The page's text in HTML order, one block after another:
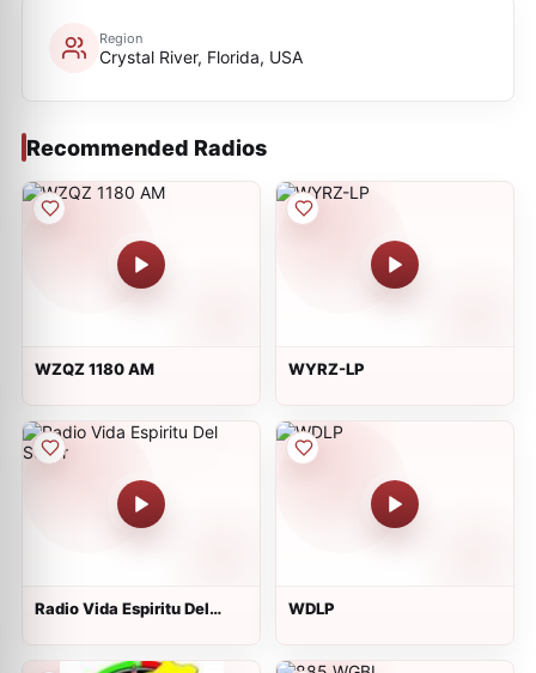
Region
Crystal River, Florida, USA
Recommended Radios
WZQZ 1180 AM WYRZ-LP
Radio Vida Espiritu Del
WDLP